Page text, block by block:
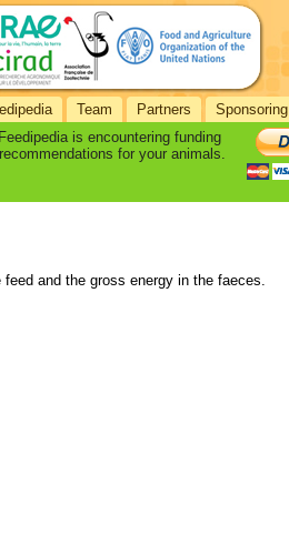
Team Partners Sponsoring
is encountering funding
for your animals.
and the gross energy in the faeces.